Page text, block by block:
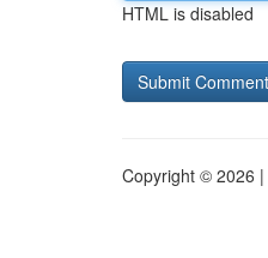
HTML is disabled
Copyright © 2026 |